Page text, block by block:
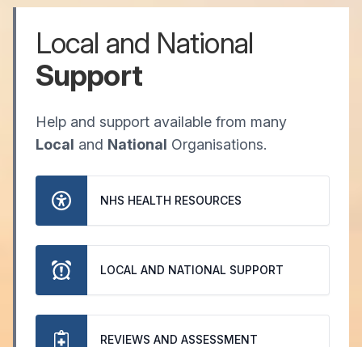
Local and National
Support
Help and support available from many
Local and National Organisations.
NHS HEALTH RESOURCES
LOCAL AND NATIONAL SUPPORT
REVIEWS AND ASSESSMENT